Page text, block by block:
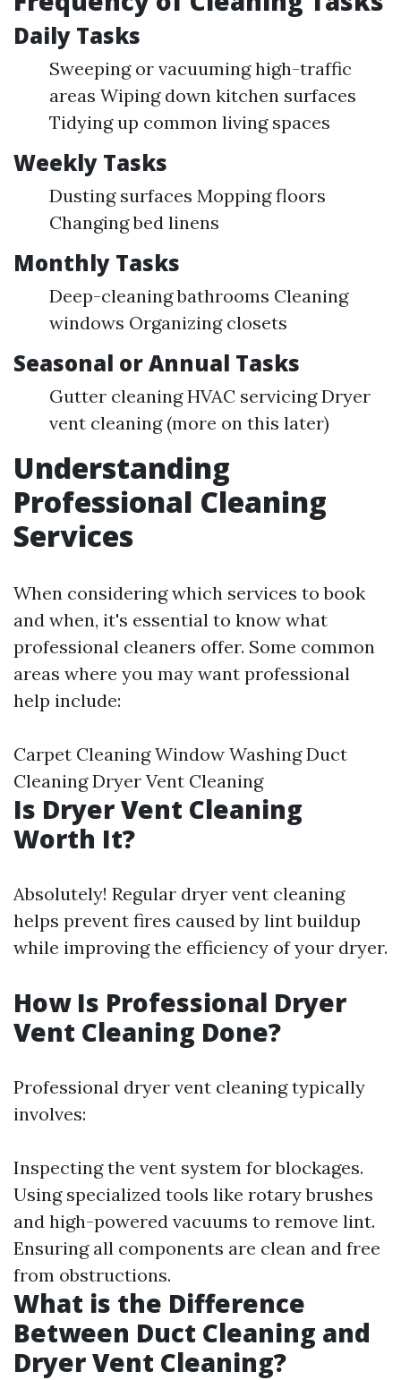
Daily Tasks
Sweeping or vacuuming high-traffic
areas Wiping down kitchen surfaces
Tidying up common living spaces
Weekly Tasks
Dusting surfaces Mopping floors
Changing bed linens
Monthly Tasks
Deep-cleaning bathrooms Cleaning
windows Organizing closets
Seasonal or Annual Tasks
Gutter cleaning HVAC servicing Dryer
vent cleaning (more on this later)
Understanding
Professional Cleaning
Services
When considering which services to book
and when, it's essential to know what
professional cleaners offer. Some common
areas where you may want professional
help include:
Carpet Cleaning Window Washing Duct
Cleaning Dryer Vent Cleaning
Is Dryer Vent Cleaning
Worth It?
Absolutely! Regular dryer vent cleaning
helps prevent fires caused by lint buildup
while improving the efficiency of your dryer.
How Is Professional Dryer
Vent Cleaning Done?
Professional dryer vent cleaning typically
involves:
Inspecting the vent system for blockages.
Using specialized tools like rotary brushes
and high-powered vacuums to remove lint.
Ensuring all components are clean and free
from obstructions.
What is the Difference
Between Duct Cleaning and
Dryer Vent Cleaning?